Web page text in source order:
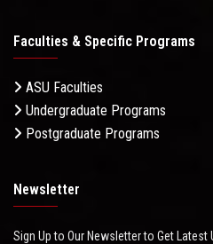
Faculties & Specific Programs
ASU Faculties
Undergraduate Programs
Postgraduate Programs
Newsletter
Sign Up to Our Newsletter to Get Latest